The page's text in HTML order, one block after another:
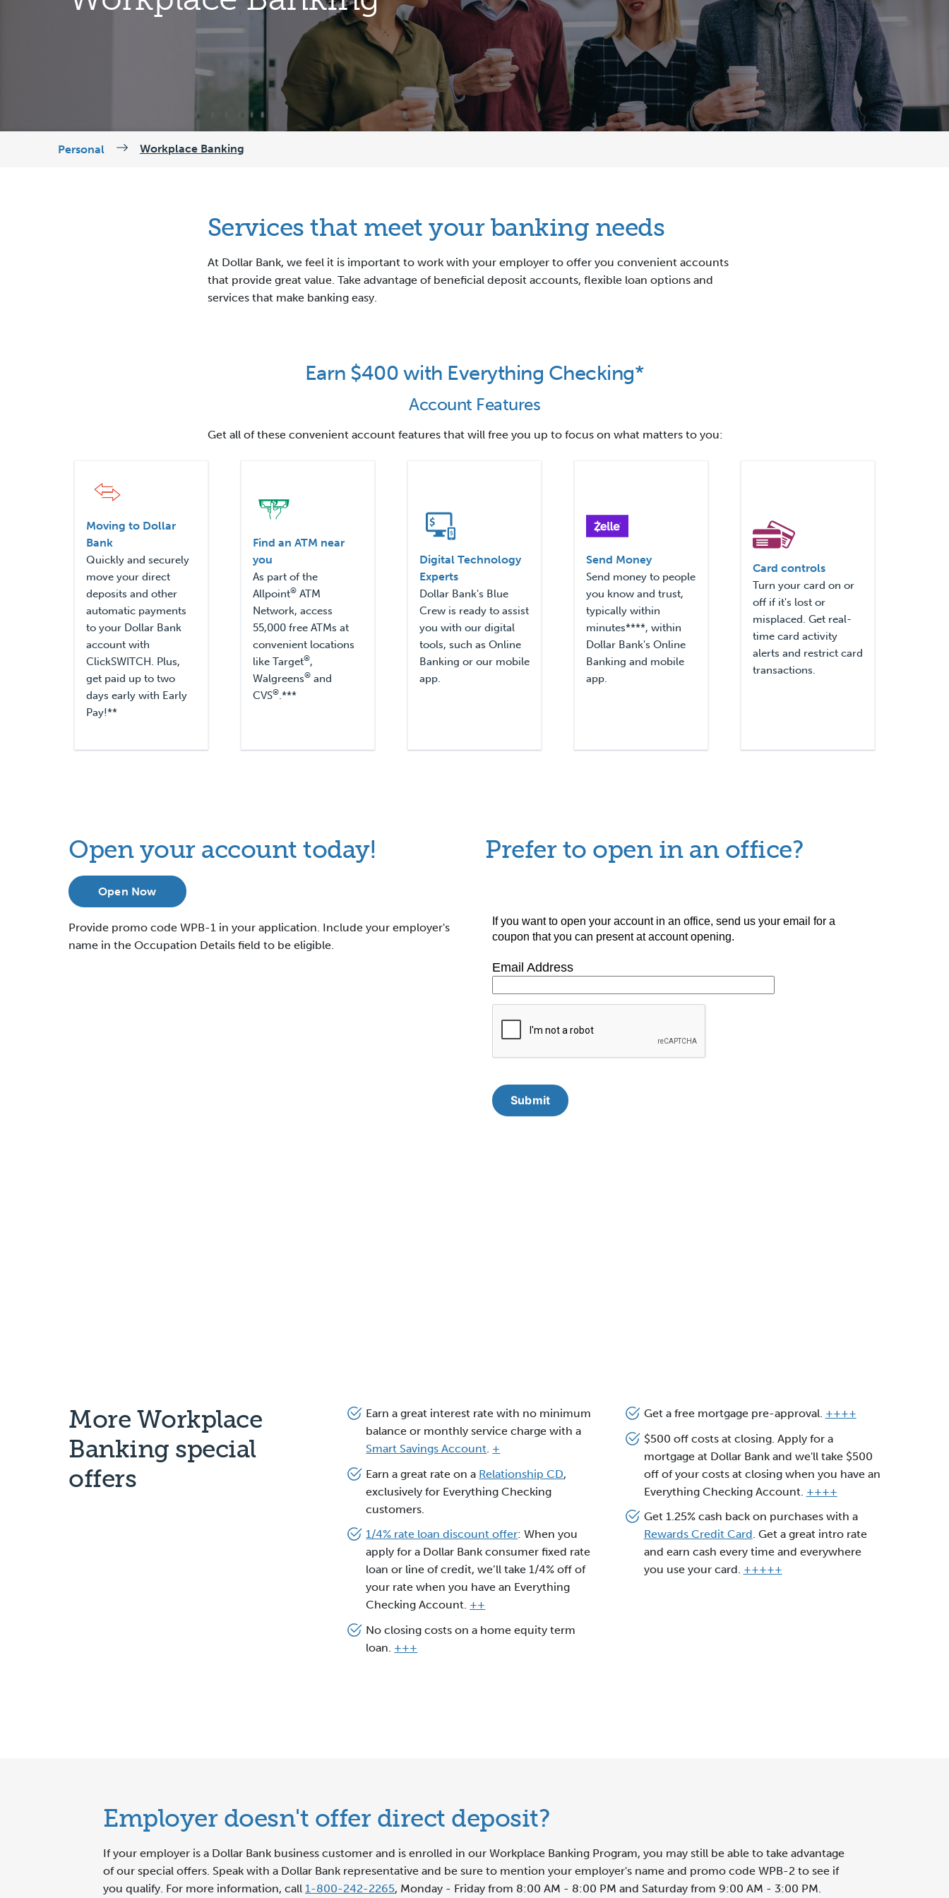
Personal Workplace Banking
Services that meet your banking needs
At Dollar Bank, we feel it is important to work with your employer to offer you convenient accounts
that provide great value. Take advantage of beneficial deposit accounts, flexible loan options and
services that make banking easy.
Earn $400 with Everything Checking*
Account Features
Get all of these convenient account features that will free you up to focus on what matters to you:
Moving to Dollar
Bank
Quickly and securely
move your direct
deposits and other
automatic payments
to your Dollar Bank
account with
ClickSWITCH. Plus,
get paid up to two
days early with Early
Pay!**
Find an ATM near
you
As part of the
Allpoint® ATM
Network, access
55,000 free ATMs at
convenient locations
like Target®,
Walgreens® and
CVS®.***
Digital Technology
Experts
Dollar Bank's Blue
Crew is ready to assist
you with our digital
tools, such as Online
Banking or our mobile
app.
Send Money
Send money to people
you know and trust,
typically within
minutes****, within
Dollar Bank's Online
Banking and mobile
app.
Card controls
Turn your card on or
off if it's lost or
misplaced. Get real-
time card activity
alerts and restrict card
transactions.
Open your account today!
Open Now
Provide promo code WPB-1 in your application. Include your employer's
name in the Occupation Details field to be eligible.
Prefer to open in an office?
More Workplace
Banking special
offers
Earn a great interest rate with no minimum
balance or monthly service charge with a
Smart Savings Account. +
Earn a great rate on a Relationship CD,
exclusively for Everything Checking
customers.
1/4% rate loan discount offer: When you
apply for a Dollar Bank consumer fixed rate
loan or line of credit, we’ll take 1/4% off of
your rate when you have an Everything
Checking Account. ++
No closing costs on a home equity term
loan. +++
Get a free mortgage pre-approval. ++++
$500 off costs at closing. Apply for a
mortgage at Dollar Bank and we'll take $500
off of your costs at closing when you have an
Everything Checking Account. ++++
Get 1.25% cash back on purchases with a
Rewards Credit Card. Get a great intro rate
and earn cash every time and everywhere
you use your card. +++++
Employer doesn't offer direct deposit?
If your employer is a Dollar Bank business customer and is enrolled in our Workplace Banking Program, you may still be able to take advantage
of our special offers. Speak with a Dollar Bank representative and be sure to mention your employer's name and promo code WPB-2 to see if
you qualify. For more information, call 1-800-242-2265, Monday - Friday from 8:00 AM - 8:00 PM and Saturday from 9:00 AM - 3:00 PM.